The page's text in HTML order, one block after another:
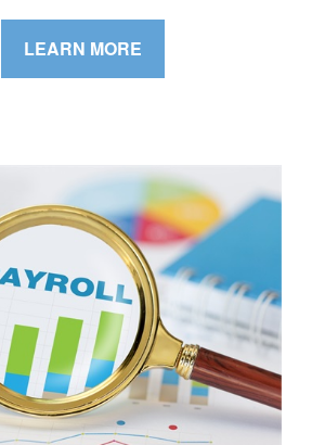
LEARN MORE